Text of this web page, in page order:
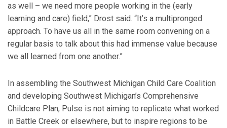
as well – we need more people working in the (early
learning and care) field,” Drost said. “It’s a multipronged
approach. To have us all in the same room convening on a
regular basis to talk about this had immense value because
we all learned from one another.”
In assembling the Southwest Michigan Child Care Coalition
and developing Southwest Michigan’s Comprehensive
Childcare Plan, Pulse is not aiming to replicate what worked
in Battle Creek or elsewhere, but to inspire regions to be